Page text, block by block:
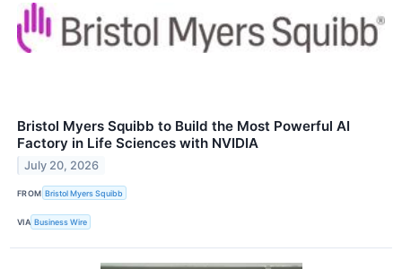
Bristol Myers Squibb to Build the Most Powerful AI
Factory in Life Sciences with NVIDIA
July 20, 2026
FROM Bristol Myers Squibb
VIA Business Wire